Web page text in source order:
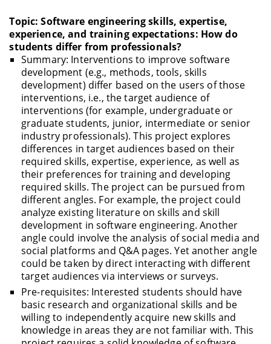
Topic: Software engineering skills, expertise,
experience, and training expectations: How do
students differ from professionals?
Summary: Interventions to improve software
development (e.g., methods, tools, skills
development) differ based on the users of those
interventions, i.e., the target audience of
interventions (for example, undergraduate or
graduate students, junior, intermediate or senior
industry professionals). This project explores
differences in target audiences based on their
required skills, expertise, experience, as well as
their preferences for training and developing
required skills. The project can be pursued from
different angles. For example, the project could
analyze existing literature on skills and skill
development in software engineering. Another
angle could involve the analysis of social media and
social platforms and Q&A pages. Yet another angle
could be taken by direct interacting with different
target audiences via interviews or surveys.
Pre-requisites: Interested students should have
basic research and organizational skills and be
willing to independently acquire new skills and
knowledge in areas they are not familiar with. This